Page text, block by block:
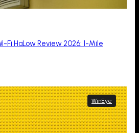
Fi HaLow Review 2026: 1-Mile
WinEye